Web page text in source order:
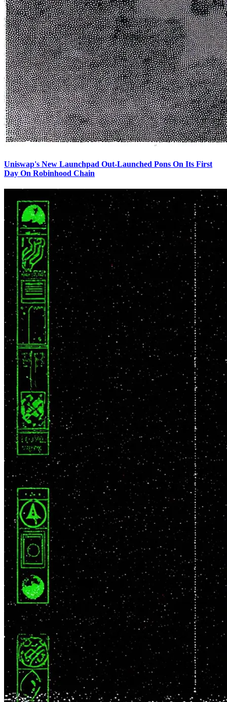
Uniswap's New Launchpad Out-Launched Pons On Its First
Day On Robinhood Chain